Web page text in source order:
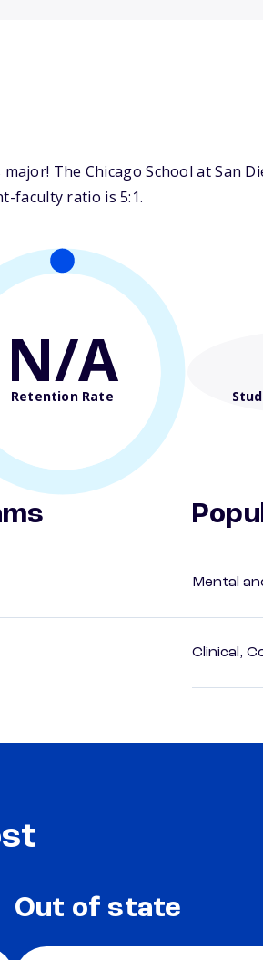
The Chicago School at San
faculty ratio is 5:1.
N/A
Retention Rate
Mental
Clinical,
Out of state